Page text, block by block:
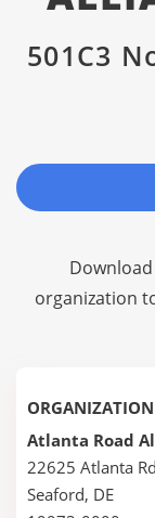
501C3
organization
Atlanta Road
22625 Atlanta Rd
Seaford, DE